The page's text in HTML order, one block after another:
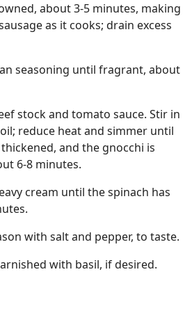
about 3-5 minutes, making
as it cooks; drain excess
seasoning until fragrant, about
stock and tomato sauce. Stir in
reduce heat and simmer until
and the gnocchi is
6-8 minutes.
cream until the spinach has
with salt and pepper, to taste.
with basil, if desired.